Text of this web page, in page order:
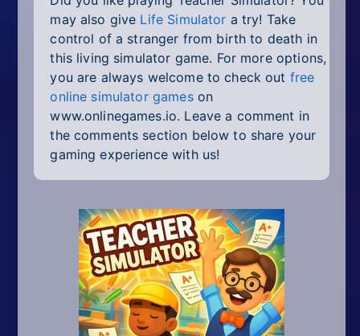
may also give Life Simulator a try! Take
control of a stranger from birth to death in
this living simulator game. For more options,
you are always welcome to check out free
online simulator gameson
www.onlinegames.io. Leave a comment in
the comments section below to share your
gaming experience with us!